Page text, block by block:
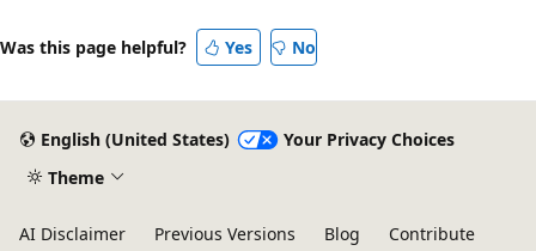
Was this page helpful? Yes No
English (United States)
Your Privacy Choices
Theme
AI Disclaimer Previous Versions Blog Contribute